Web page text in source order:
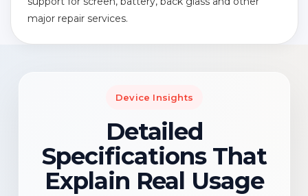
major repair services.
Device Insights
Detailed
Specifications That
Explain Real Usage